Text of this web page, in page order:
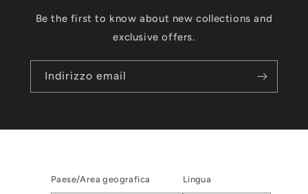
Be the first to know about new collections and
exclusive offers.
Indirizzo email
Paese/Area geografica Lingua